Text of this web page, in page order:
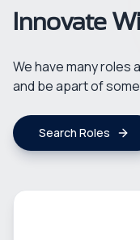
Innovate
We have many roles
and be apart of
Search Roles